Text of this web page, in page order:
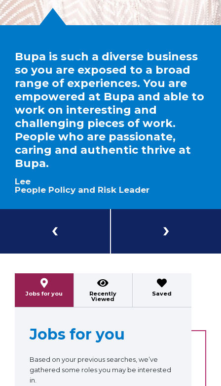
Bupa is such a diverse business
so you are exposed to a broad
range of experiences. You are
empowered at Bupa and able to
work on interesting and
challenging pieces of work.
People who are passionate,
caring and authentic thrive at
Bupa.
Lee
People Policy and Risk Leader
Jobs for you Recently
Viewed
Saved
Jobs for you
Based on your previous searches, we’ve
gathered some roles you may be interested
in.